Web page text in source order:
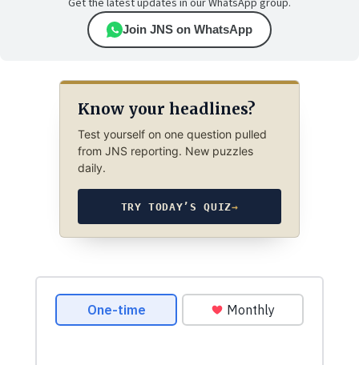
Join JNS on WhatsApp
Know your headlines?
Test yourself on one question pulled
from JNS reporting. New puzzles
daily.
TRY TODAY’S QUIZ→